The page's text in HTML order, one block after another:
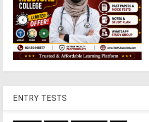
ENTRY TESTS